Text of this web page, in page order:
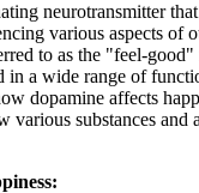
neurotransmitter
various aspects of
to as the "feel-good"
in a wide range of
dopamine affects
various substances and